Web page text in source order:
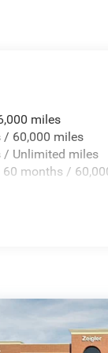
or charges
Cash .
miles
/ 60,000 miles
/ Unlimited miles
months /